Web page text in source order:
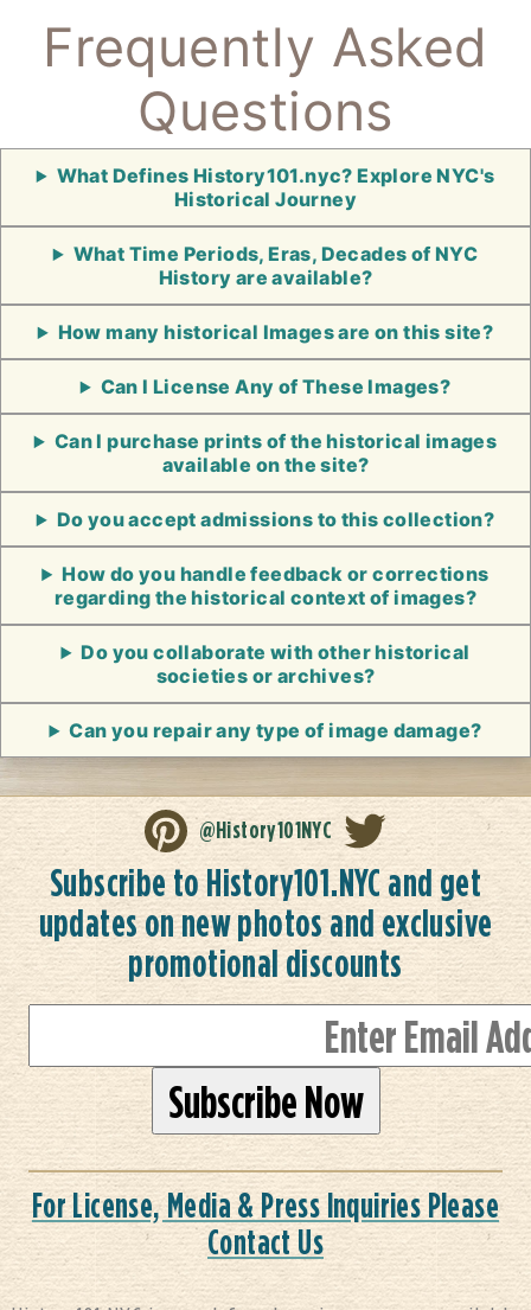
Frequently Asked
Questions
What Defines History101.nyc? Explore NYC's
Historical Journey
What Time Periods, Eras, Decades of NYC
History are available?
How many historical Images are on this site?
Can I License Any of These Images?
Can I purchase prints of the historical images
available on the site?
Do you accept admissions to this collection?
How do you handle feedback or corrections
regarding the historical context of images?
Do you collaborate with other historical
societies or archives?
Can you repair any type of image damage?
@History101NYC
Subscribe to History101.NYC and get
updates on new photos and exclusive
promotional discounts
For License, Media & Press Inquiries Please
Contact Us